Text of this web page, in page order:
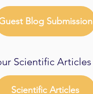
Blog Submission
Scientific Articles
Scientific Articles